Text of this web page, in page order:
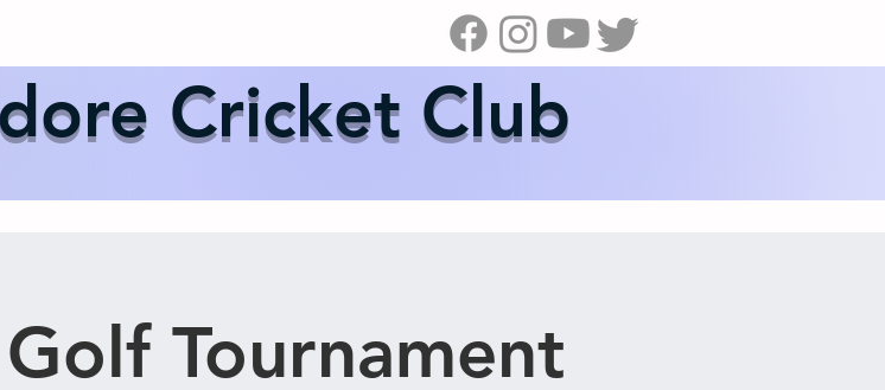
Cricket Club
Contact Us Shop
Tournament